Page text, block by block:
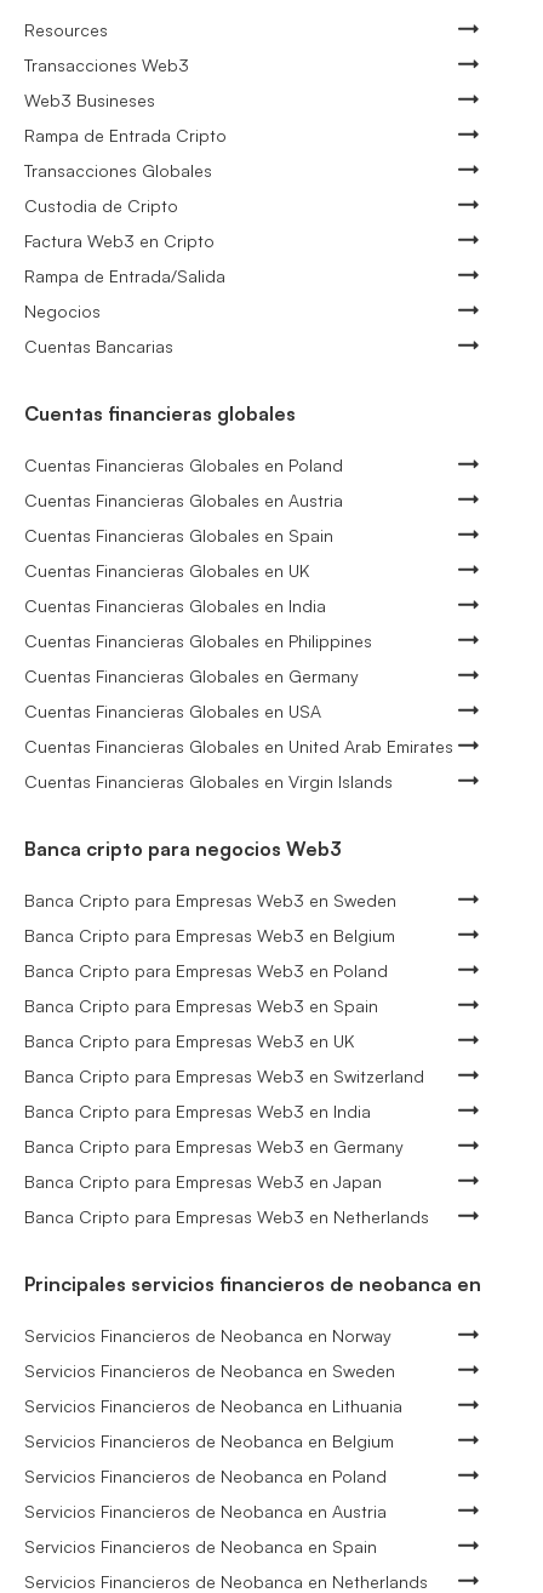
Resources
Transacciones Web3
Web3 Busineses
Rampa de Entrada Cripto
Transacciones Globales
Custodia de Cripto
Factura Web3 en Cripto
Rampa de Entrada/Salida
Negocios
Cuentas Bancarias
Cuentas financieras globales
Cuentas Financieras Globales en Poland
Cuentas Financieras Globales en Austria
Cuentas Financieras Globales en Spain
Cuentas Financieras Globales en UK
Cuentas Financieras Globales en India
Cuentas Financieras Globales en Philippines
Cuentas Financieras Globales en Germany
Cuentas Financieras Globales en USA
Cuentas Financieras Globales en United Arab Emirates
Cuentas Financieras Globales en Virgin Islands
Banca cripto para negocios Web3
Banca Cripto para Empresas Web3 en Sweden
Banca Cripto para Empresas Web3 en Belgium
Banca Cripto para Empresas Web3 en Poland
Banca Cripto para Empresas Web3 en Spain
Banca Cripto para Empresas Web3 en UK
Banca Cripto para Empresas Web3 en Switzerland
Banca Cripto para Empresas Web3 en India
Banca Cripto para Empresas Web3 en Germany
Banca Cripto para Empresas Web3 en Japan
Banca Cripto para Empresas Web3 en Netherlands
Principales servicios financieros de neobanca en
Servicios Financieros de Neobanca en Norway
Servicios Financieros de Neobanca en Sweden
Servicios Financieros de Neobanca en Lithuania
Servicios Financieros de Neobanca en Belgium
Servicios Financieros de Neobanca en Poland
Servicios Financieros de Neobanca en Austria
Servicios Financieros de Neobanca en Spain
Servicios Financieros de Neobanca en Netherlands